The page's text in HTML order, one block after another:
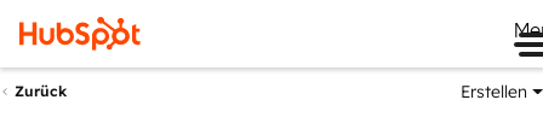
Zurück Erstellen